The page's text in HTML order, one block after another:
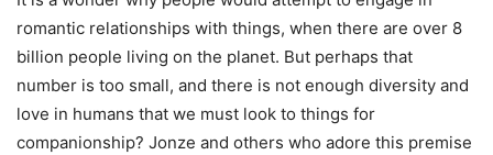
romantic relationships with things, when there are over 8
billion people living on the planet. But perhaps that
number is too small, and there is not enough diversity and
love in humans that we must look to things for
companionship? Jonze and others who adore this premise